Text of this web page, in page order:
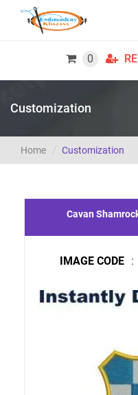
0
Customization
Home Customization
Cavan
IMAGE CODE :